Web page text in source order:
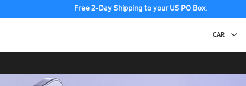
Free 2-Day Shipping to your US PO Box.